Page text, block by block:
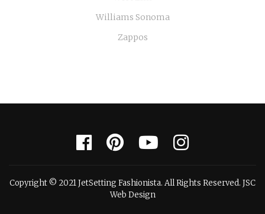
Williams Sonoma
Zappos
Copyright © 2021 JetSetting Fashionista. All Rights Reserved. JSC
Web Design